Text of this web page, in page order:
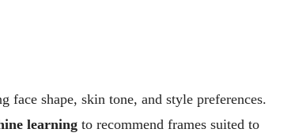
face shape, skin tone, and style preferences.
learning to recommend frames suited to